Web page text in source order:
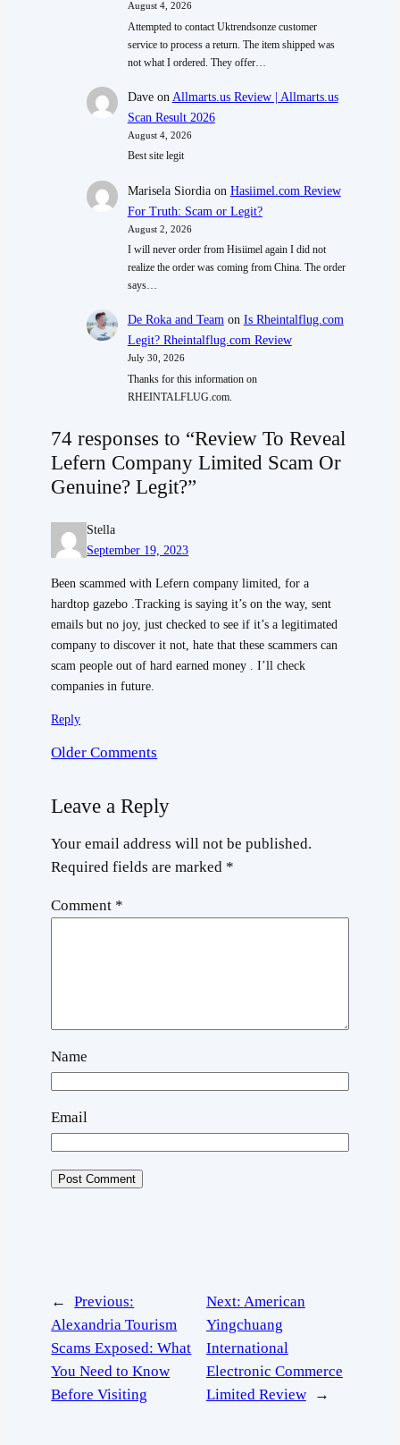
August 4, 2026
Attempted to contact Uktrendsonze customer
service to process a return. The item shipped was
not what I ordered. They offer…
Daveon Allmarts.us Review | Allmarts.us
Scan Result 2026
August 4, 2026
Best site legit
Marisela Siordiaon Hasiimel.com Review
For Truth: Scam or Legit?
August 2, 2026
I will never order from Hisiimel again I did not
realize the order was coming from China. The order
says…
De Roka and Teamon Is Rheintalflug.com
Legit? Rheintalflug.com Review
July 30, 2026
Thanks for this information on
RHEINTALFLUG.com.
74 responses to “Review To Reveal
Lefern Company Limited Scam Or
Genuine? Legit?”
Stella
September 19, 2023
Been scammed with Lefern company limited, for a
hardtop gazebo .Tracking is saying it’s on the way, sent
emails but no joy, just checked to see if it’s a legitimated
company to discover it not, hate that these scammers can
scam people out of hard earned money . I’ll check
companies in future.
Reply
Older Comments
Leave a Reply
Your email address will not be published.
Required fields are marked *
Comment *
Name
Email
←
Previous:
Alexandria Tourism
Scams Exposed: What
You Need to Know
Before Visiting
Next: American
Yingchuang
International
Electronic Commerce
Limited Review
→